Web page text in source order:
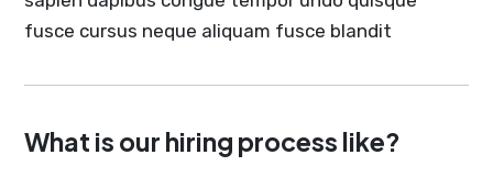
fusce cursus neque aliquam fusce blandit
What is our hiring process like?